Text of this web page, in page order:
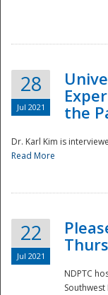
28
Jul 2021
the
Dr. Karl Kim is
Read More
22
Jul 2021
NDPTC